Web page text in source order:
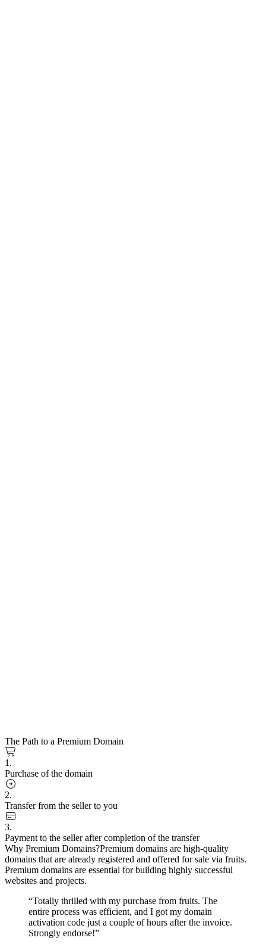
The Path to a Premium Domain
1.
Purchase of the domain
2.
Transfer from the seller to you
3.
Payment to the seller after completion of the transfer
Why Premium Domains?Premium domains are high-quality
domains that are already registered and offered for sale via fruits.
Premium domains are essential for building highly successful
websites and projects.
“Totally thrilled with my purchase from fruits. The
entire process was efficient, and I got my domain
activation code just a couple of hours after the invoice.
Strongly endorse!”